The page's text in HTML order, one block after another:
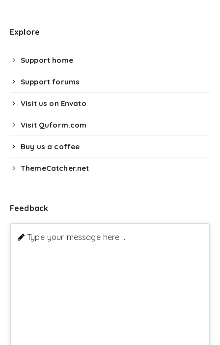
Explore
Support home
Support forums
Visit us on Envato
Visit Quform.com
Buy us a coffee
ThemeCatcher.net
Feedback
Type your message here ...